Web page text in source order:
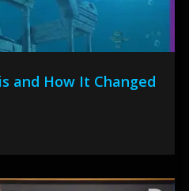
and How It Changed